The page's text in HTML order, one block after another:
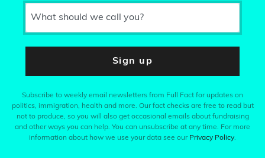
What should we call you?
Sign up
Subscribe to weekly email newsletters from Full Fact for updates on
politics, immigration, health and more. Our fact checks are free to read but
not to produce, so you will also get occasional emails about fundraising
and other ways you can help. You can unsubscribe at any time. For more
information about how we use your data see our Privacy Policy.